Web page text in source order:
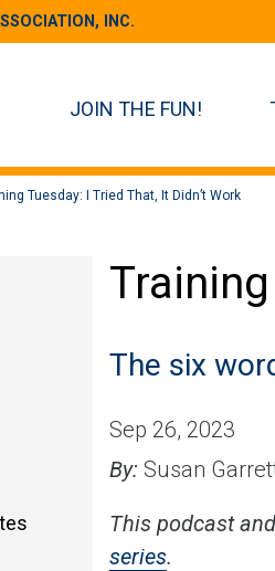
INC.
JOIN THE FUN!
Tuesday: I Tried That, It Didn’t Work
The six
Sep 26, 2023
By: Susan
This podcast
series.